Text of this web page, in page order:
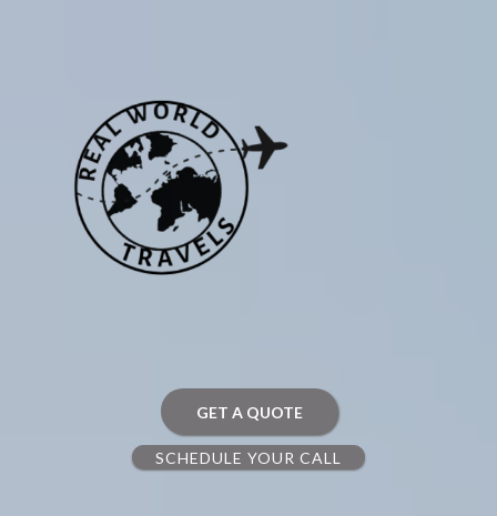
GET A QUOTE
SCHEDULE YOUR CALL